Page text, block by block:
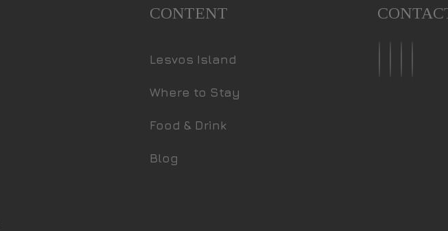
CONTENT
Lesvos Island
Where to Stay
Food & Drink
Blog